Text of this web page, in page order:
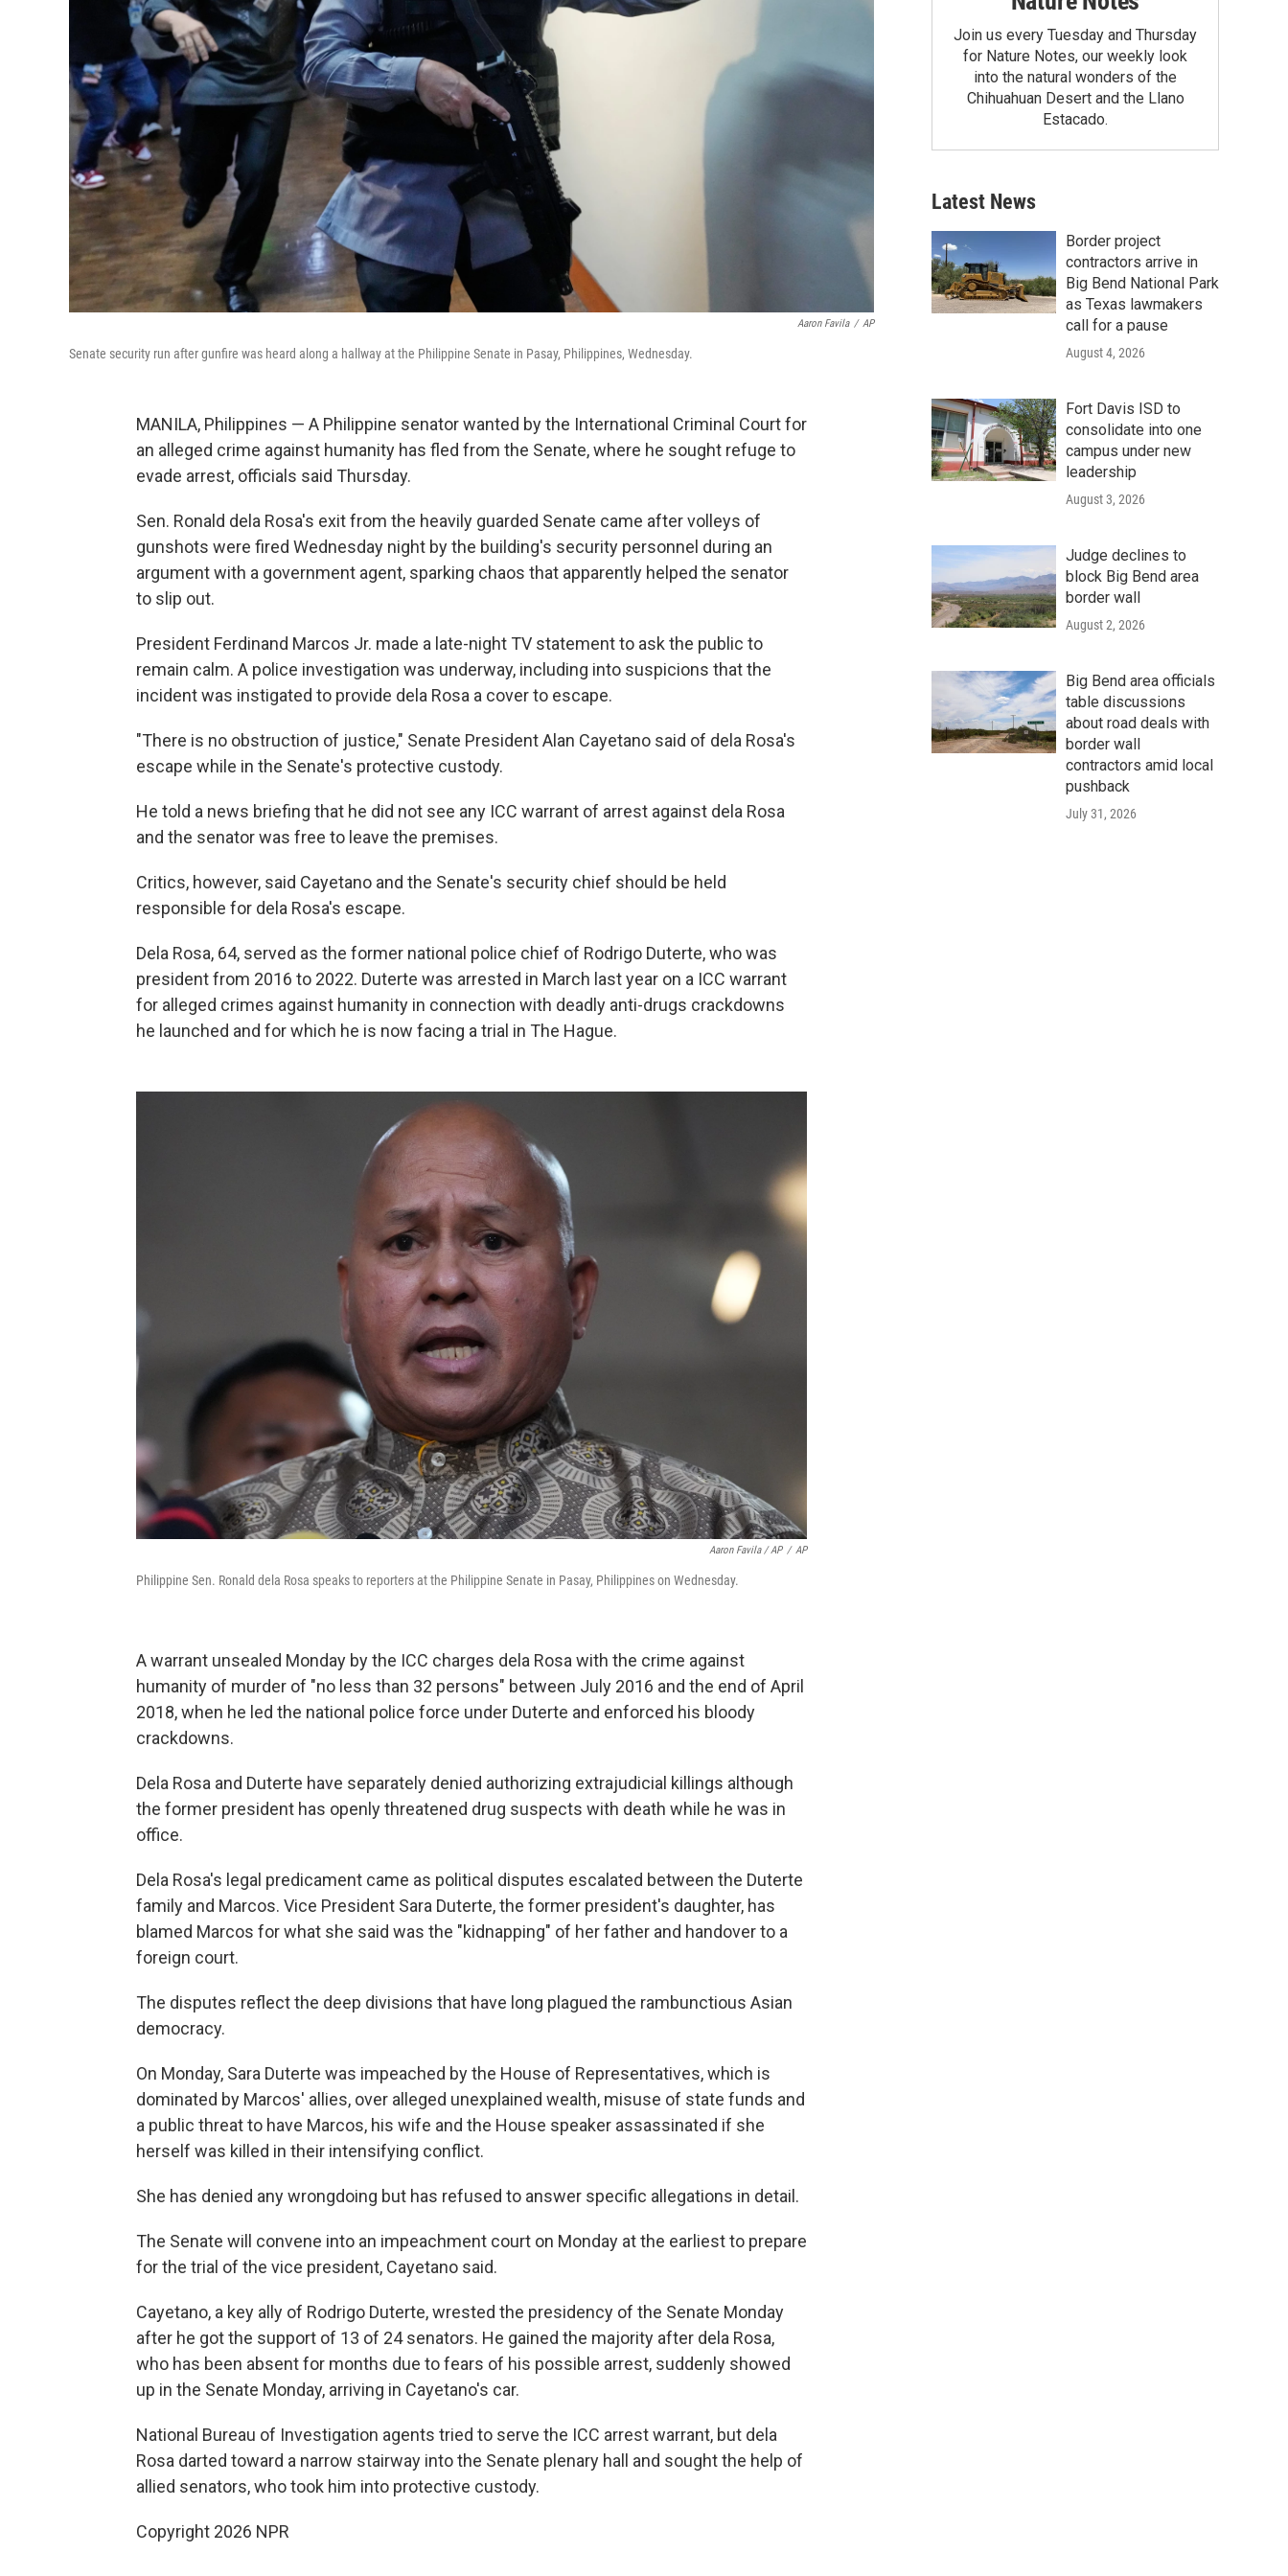
Aaron Favila / AP
Senate security run after gunfire was heard along a hallway at the Philippine Senate in Pasay, Philippines, Wednesday.
MANILA, Philippines — A Philippine senator wanted by the International Criminal Court for
an alleged crime against humanity has fled from the Senate, where he sought refuge to
evade arrest, officials said Thursday.
Sen. Ronald dela Rosa's exit from the heavily guarded Senate came after volleys of
gunshots were fired Wednesday night by the building's security personnel during an
argument with a government agent, sparking chaos that apparently helped the senator
to slip out.
President Ferdinand Marcos Jr. made a late-night TV statement to ask the public to
remain calm. A police investigation was underway, including into suspicions that the
incident was instigated to provide dela Rosa a cover to escape.
"There is no obstruction of justice," Senate President Alan Cayetano said of dela Rosa's
escape while in the Senate's protective custody.
He told a news briefing that he did not see any ICC warrant of arrest against dela Rosa
and the senator was free to leave the premises.
Critics, however, said Cayetano and the Senate's security chief should be held
responsible for dela Rosa's escape.
Dela Rosa, 64, served as the former national police chief of Rodrigo Duterte, who was
president from 2016 to 2022. Duterte was arrested in March last year on a ICC warrant
for alleged crimes against humanity in connection with deadly anti-drugs crackdowns
he launched and for which he is now facing a trial in The Hague.
Aaron Favila / AP / AP
Philippine Sen. Ronald dela Rosa speaks to reporters at the Philippine Senate in Pasay, Philippines on Wednesday.
A warrant unsealed Monday by the ICC charges dela Rosa with the crime against
humanity of murder of "no less than 32 persons" between July 2016 and the end of April
2018, when he led the national police force under Duterte and enforced his bloody
crackdowns.
Dela Rosa and Duterte have separately denied authorizing extrajudicial killings although
the former president has openly threatened drug suspects with death while he was in
office.
Dela Rosa's legal predicament came as political disputes escalated between the Duterte
family and Marcos. Vice President Sara Duterte, the former president's daughter, has
blamed Marcos for what she said was the "kidnapping" of her father and handover to a
foreign court.
The disputes reflect the deep divisions that have long plagued the rambunctious Asian
democracy.
On Monday, Sara Duterte was impeached by the House of Representatives, which is
dominated by Marcos' allies, over alleged unexplained wealth, misuse of state funds and
a public threat to have Marcos, his wife and the House speaker assassinated if she
herself was killed in their intensifying conflict.
She has denied any wrongdoing but has refused to answer specific allegations in detail.
The Senate will convene into an impeachment court on Monday at the earliest to prepare
for the trial of the vice president, Cayetano said.
Cayetano, a key ally of Rodrigo Duterte, wrested the presidency of the Senate Monday
after he got the support of 13 of 24 senators. He gained the majority after dela Rosa,
who has been absent for months due to fears of his possible arrest, suddenly showed
up in the Senate Monday, arriving in Cayetano's car.
National Bureau of Investigation agents tried to serve the ICC arrest warrant, but dela
Rosa darted toward a narrow stairway into the Senate plenary hall and sought the help of
allied senators, who took him into protective custody.
Copyright 2026 NPR
Join us every Tuesday and Thursday
for Nature Notes, our weekly look
into the natural wonders of the
Chihuahuan Desert and the Llano
Estacado.
Latest News
Border project
contractors arrive in
Big Bend National Park
as Texas lawmakers
call for a pause
August 4, 2026
Fort Davis ISD to
consolidate into one
campus under new
leadership
August 3, 2026
Judge declines to
block Big Bend area
border wall
August 2, 2026
Big Bend area officials
table discussions
about road deals with
border wall
contractors amid local
pushback
July 31, 2026